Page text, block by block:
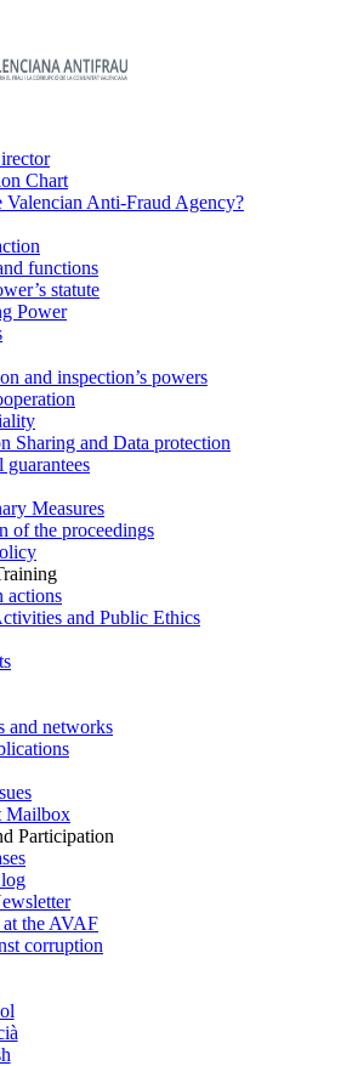
Chart
Valencian Anti-Fraud Agency?
functions
statute
Power
and inspection’s powers
Sharing and Data protection
guarantees
Measures
of the proceedings
actions
and Public Ethics
and networks
Mailbox
Participation
the AVAF
corruption